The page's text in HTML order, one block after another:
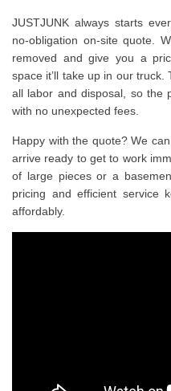
JUSTJUNK always starts
no-obligation on-site quote.
removed and give you a
space it’ll take up in our
all labor and disposal, so the
with no unexpected fees.
Happy with the quote? We
arrive ready to get to work
of large pieces or a
pricing and efficient service
affordably.